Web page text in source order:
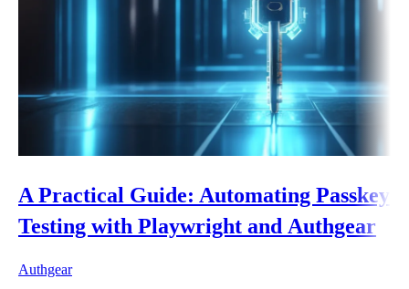
A Practical Guide: Automating Passkey
Testing with Playwright and Authgear
Authgear